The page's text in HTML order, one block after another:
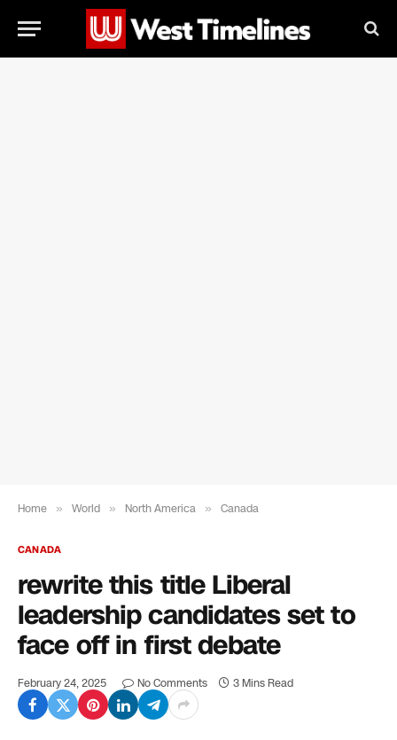
Home » World » North America » Canada
CANADA
rewrite this title Liberal
leadership candidates set to
face off in first debate
February 24, 2025 No Comments 3 Mins Read